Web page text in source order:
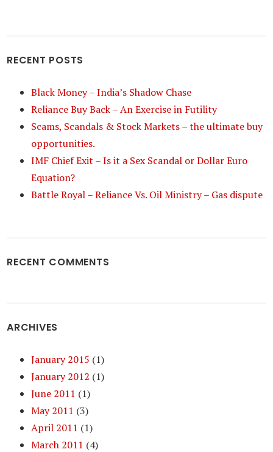
RECENT POSTS
Black Money – India’s Shadow Chase
Reliance Buy Back – An Exercise in Futility
Scams, Scandals & Stock Markets – the ultimate buy
opportunities.
IMF Chief Exit – Is it a Sex Scandal or Dollar Euro
Equation?
Battle Royal – Reliance Vs. Oil Ministry – Gas dispute
RECENT COMMENTS
ARCHIVES
January 2015 (1)
January 2012 (1)
June 2011 (1)
May 2011 (3)
April 2011 (1)
March 2011 (4)